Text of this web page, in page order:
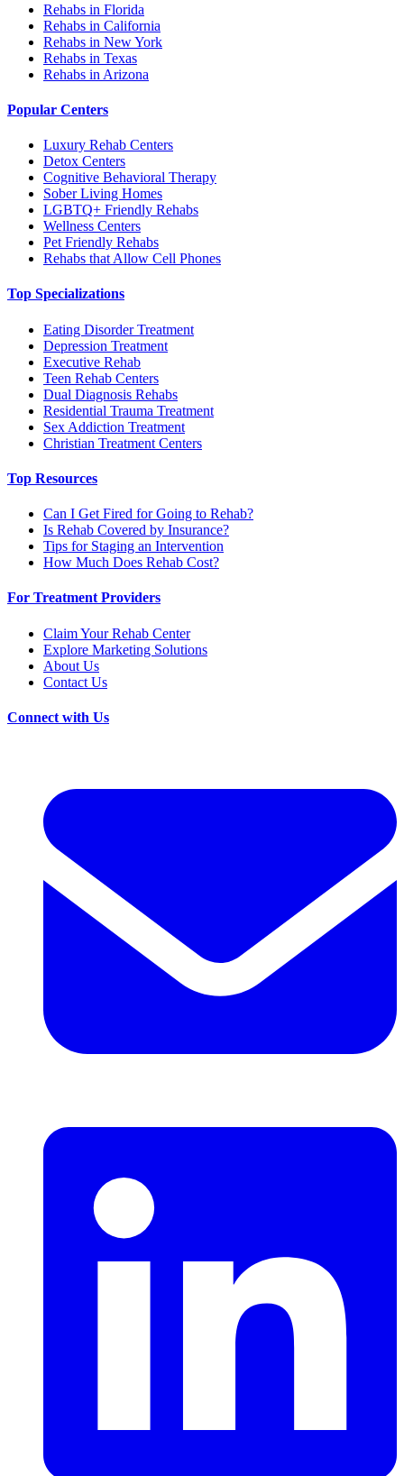
Rehabs in Florida
Rehabs in California
Rehabs in New York
Rehabs in Texas
Rehabs in Arizona
Popular Centers
Luxury Rehab Centers
Detox Centers
Cognitive Behavioral Therapy
Sober Living Homes
LGBTQ+ Friendly Rehabs
Wellness Centers
Pet Friendly Rehabs
Rehabs that Allow Cell Phones
Top Specializations
Eating Disorder Treatment
Depression Treatment
Executive Rehab
Teen Rehab Centers
Dual Diagnosis Rehabs
Residential Trauma Treatment
Sex Addiction Treatment
Christian Treatment Centers
Top Resources
Can I Get Fired for Going to Rehab?
Is Rehab Covered by Insurance?
Tips for Staging an Intervention
How Much Does Rehab Cost?
For Treatment Providers
Claim Your Rehab Center
Explore Marketing Solutions
About Us
Contact Us
Connect with Us